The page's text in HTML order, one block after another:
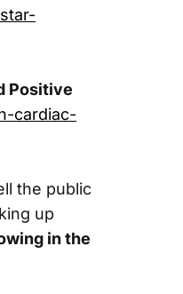
Positive
cardiac-
the public
up
in the